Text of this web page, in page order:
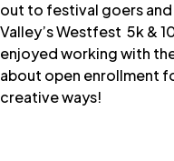
out to festival goers and
Valley’sWestfest 5k &
enjoyed working with
about open enrollment
creative ways!